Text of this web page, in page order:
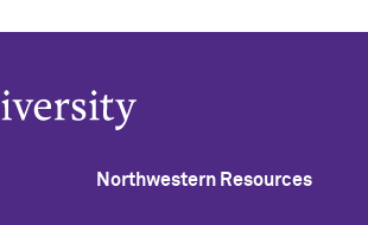
Northwestern Resources